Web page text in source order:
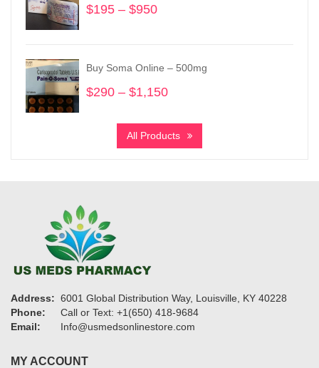
$195 – $950
through
Buy Soma Online – 500mg
$290 – $1,150
$290
through
All Products
Address: 6001 Global Distribution Way, Louisville, KY 40228
Phone:
Call or Text: +1(650) 418-9684
Email:
Info@usmedsonlinestore.com
MY ACCOUNT